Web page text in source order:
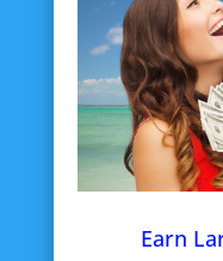
Earn